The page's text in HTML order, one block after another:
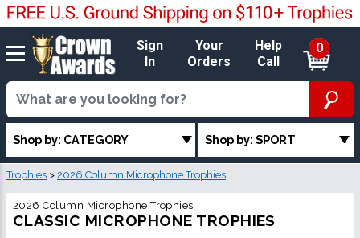
Sign
In
Your
Orders
Help
Call
0
Shop by: CATEGORY Shop by: SPORT
Trophies > 2026 Column Microphone Trophies
2026 Column Microphone Trophies
CLASSIC MICROPHONE TROPHIES